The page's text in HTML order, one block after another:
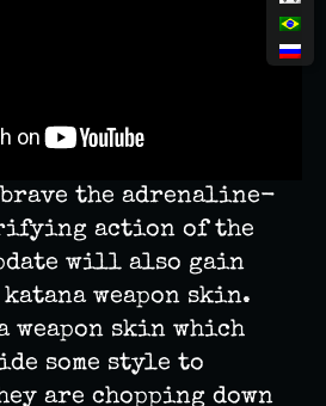
the adrenaline-
action of the
will also gain
katana weapon skin.
weapon skin which
some style to
are chopping down